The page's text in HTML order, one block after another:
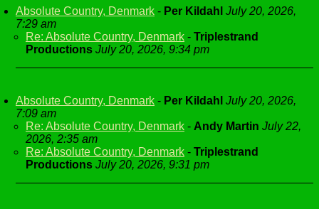
Absolute Country, Denmark - Per Kildahl July 20, 2026,
7:29 am
Re: Absolute Country, Denmark - Triplestrand
Productions July 20, 2026, 9:34 pm
Absolute Country, Denmark - Per Kildahl July 20, 2026,
7:09 am
Re: Absolute Country, Denmark - Andy Martin July 22,
2026, 2:35 am
Re: Absolute Country, Denmark - Triplestrand
Productions July 20, 2026, 9:31 pm